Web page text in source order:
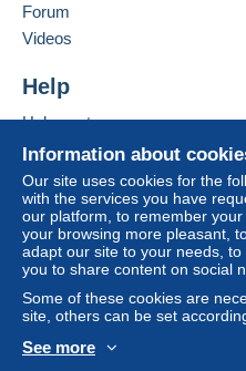
Information about
Our site uses cookies for the
with the services you have
our platform, to remember
your browsing more pleasant,
adapt our site to your needs,
you to share content on social
Some of these cookies are
site, others can be set
See more
Forum
Videos
Help
Help centre
Buying on Delcampe
Selling on Delcampe
A secure website